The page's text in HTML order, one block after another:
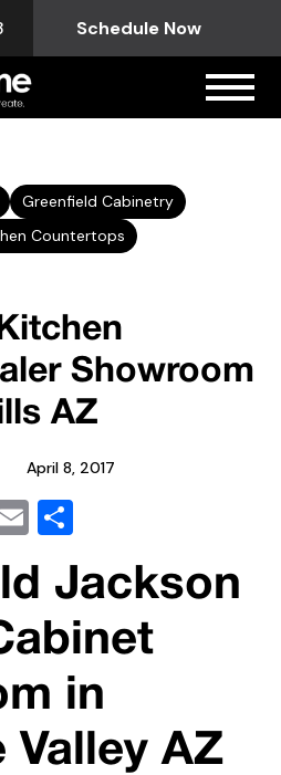
Schedule Now
Greenfield Cabinetry
Countertops
Showroom
AZ
April 8, 2017
Email
Jackson
in
Valley AZ